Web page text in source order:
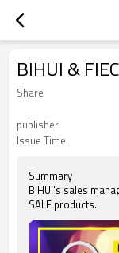
BIHUI & FIEC
Share
publisher
Issue Time
Summary
BIHUI's sales
SALE products.